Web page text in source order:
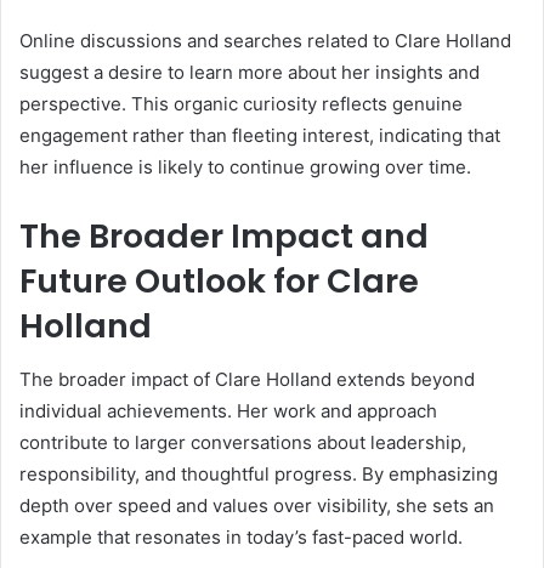
Online discussions and searches related to Clare Holland
suggest a desire to learn more about her insights and
perspective. This organic curiosity reflects genuine
engagement rather than fleeting interest, indicating that
her influence is likely to continue growing over time.
The Broader Impact and
Future Outlook for Clare
Holland
The broader impact of Clare Holland extends beyond
individual achievements. Her work and approach
contribute to larger conversations about leadership,
responsibility, and thoughtful progress. By emphasizing
depth over speed and values over visibility, she sets an
example that resonates in today’s fast-paced world.